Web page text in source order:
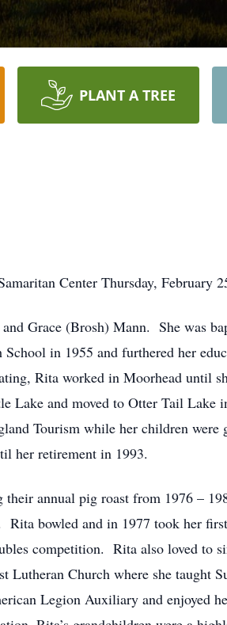
PLANT A TREE
Center Thursday, February
Grace (Brosh) Mann. She was
in 1955 and furthered her
Rita worked in Moorhead until
Lake and moved to Otter Tail Lake
Tourism while her children
her retirement in 1993.
annual pig roast from 1976 –
bowled and in 1977 took her
competition. Rita also loved to
Church where she taught
Legion Auxiliary and enjoyed